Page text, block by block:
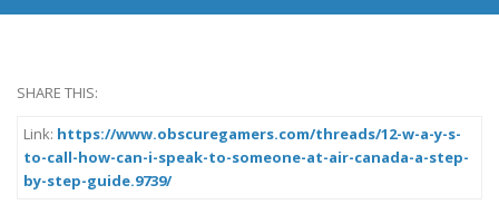
SHARE THIS:
Link: https://www.obscuregamers.com/threads/12-w-a-y-s-
to-call-how-can-i-speak-to-someone-at-air-canada-a-step-
by-step-guide.9739/